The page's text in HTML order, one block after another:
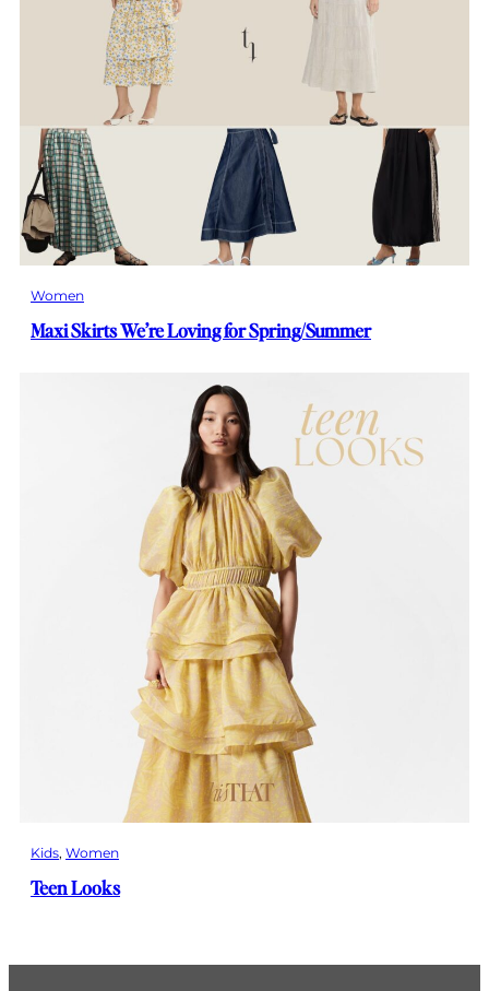
Women
Maxi Skirts We’re Loving for Spring/Summer
Kids, Women
Teen Looks